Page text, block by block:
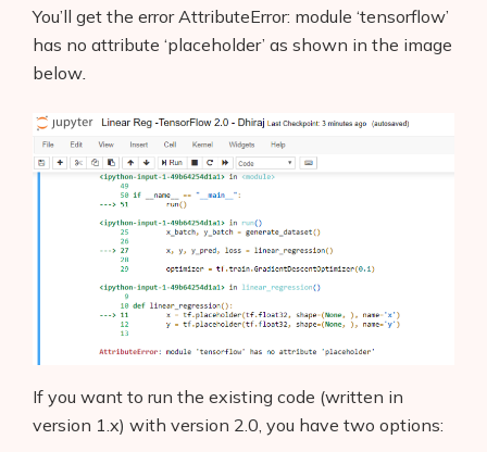
You’ll get the error AttributeError: module ‘tensorflow’
has no attribute ‘placeholder’ as shown in the image
below.
If you want to run the existing code (written in
version 1.x) with version 2.0, you have two options: